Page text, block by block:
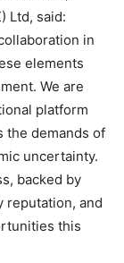
Ltd, said:
in
elements
We are
platform
the demands of
uncertainty.
backed by
reputation, and
this